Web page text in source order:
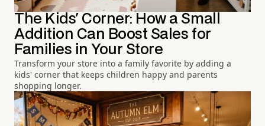
The Kids' Corner: How a Small
Addition Can Boost Sales for
Families in Your Store
Transform your store into a family favorite by adding a
kids' corner that keeps children happy and parents
shopping longer.